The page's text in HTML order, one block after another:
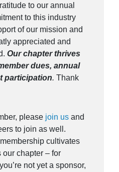
to our annual
to this industry
of our mission and
appreciated and
Our chapter thrives
dues, annual
participation. Thank
please join us and
to join as well.
cultivates
chapter – for
not yet a sponsor,